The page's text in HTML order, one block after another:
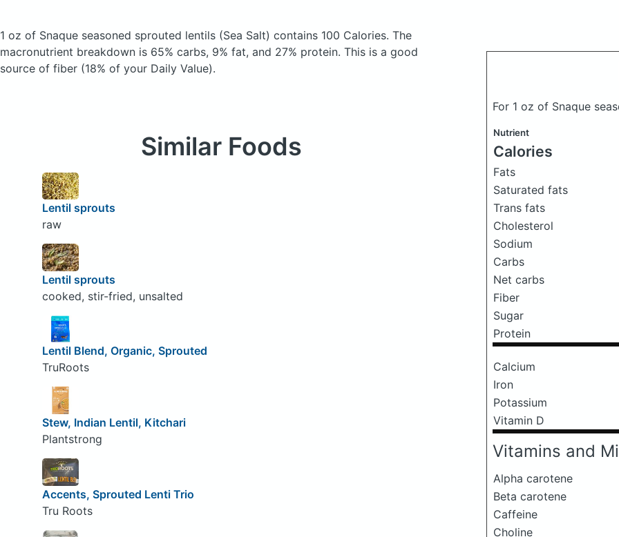
1 oz of Snaque seasoned sprouted lentils (Sea Salt) contains 100 Calories. The
macronutrient breakdown is 65% carbs, 9% fat, and 27% protein. This is a good
source of fiber (18% of your Daily Value).
For 1 oz of Snaque
Nutrient
Calories
Fats
Saturated fats
Trans fats
Cholesterol
Sodium
Carbs
Net carbs
Fiber
Sugar
Protein
Calcium
Iron
Potassium
Vitamin D
Vitamins and
Alpha carotene
Beta carotene
Caffeine
Choline
Similar Foods
Lentil sprouts
raw
Lentil sprouts
cooked, stir-fried, unsalted
Lentil Blend, Organic, Sprouted
TruRoots
Stew, Indian Lentil, Kitchari
Plantstrong
Accents, Sprouted Lenti Trio
Tru Roots